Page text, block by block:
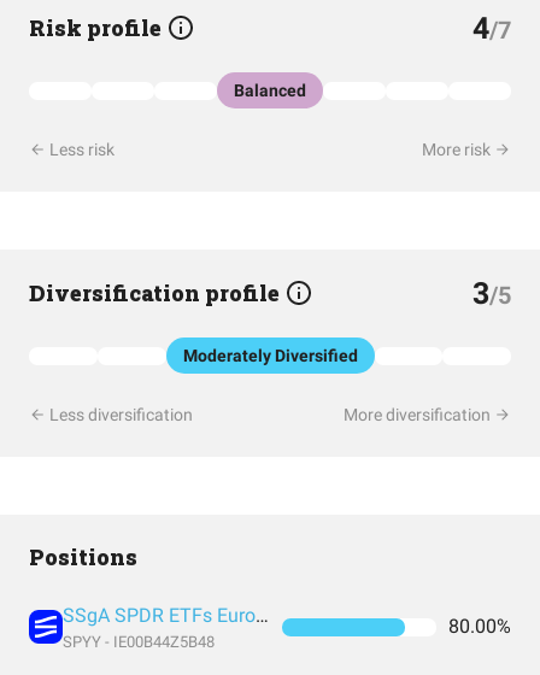
Risk profile 4/7
Balanced
Less risk More risk
Diversification profile 3/5
Moderately Diversified
Less diversification More diversification
Positions
SSgA SPDR ETFs Europe I Public Limited Company - SPDR MSCI ACWI UCITS ETF
SPYY - IE00B44Z5B48
80.00%